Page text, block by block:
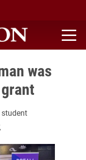
was
student